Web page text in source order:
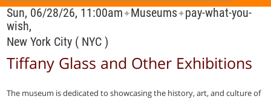
Sun, 06/28/26, 11:00am✦Museums✦pay-what-you-
wish,
New York City ( NYC )
Tiffany Glass and Other Exhibitions
The museum is dedicated to showcasing the history, art, and culture of